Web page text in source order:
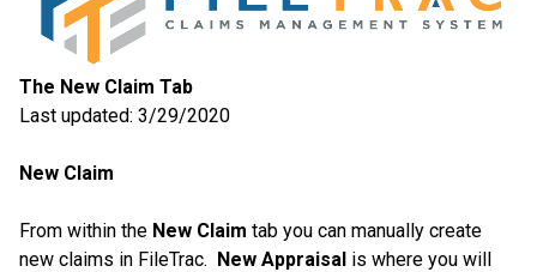
The New Claim Tab
Last updated: 3/29/2020
New Claim
From within the New Claim tab you can manually create
new claims in FileTrac. New Appraisal is where you will